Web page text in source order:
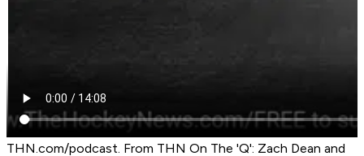
THN.com/podcast. From THN On The 'Q': Zach Dean and